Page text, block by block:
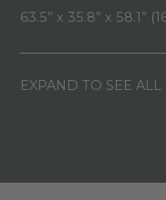
63.5” x 35.8” x 58.1”
EXPAND TO SEE ALL